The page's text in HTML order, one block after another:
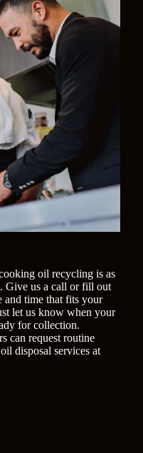
oil recycling is as
Give us a call or fill out
and time that fits your
let us know when your
for collection.
can request routine
disposal services at